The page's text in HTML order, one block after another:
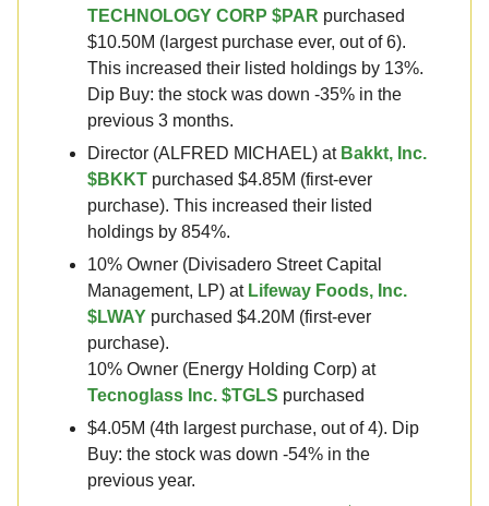
TECHNOLOGY CORP $PAR purchased
$10.50M (largest purchase ever, out of 6).
This increased their listed holdings by 13%.
Dip Buy: the stock was down -35% in the
previous 3 months.
Director (ALFRED MICHAEL) at Bakkt, Inc.
$BKKT purchased $4.85M (first-ever
purchase). This increased their listed
holdings by 854%.
10% Owner (Divisadero Street Capital
Management, LP) at Lifeway Foods, Inc.
$LWAY purchased $4.20M (first-ever
purchase).
10% Owner (Energy Holding Corp) at
Tecnoglass Inc. $TGLS purchased
$4.05M (4th largest purchase, out of 4). Dip
Buy: the stock was down -54% in the
previous year.